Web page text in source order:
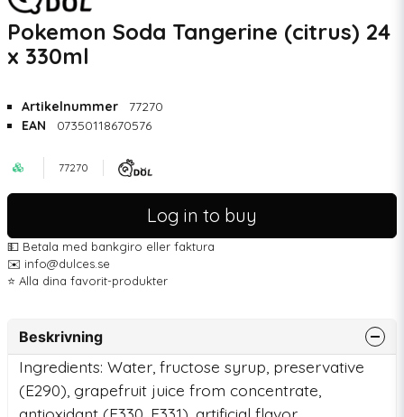
Pokemon Soda Tangerine (citrus) 24
x 330ml
Artikelnummer
77270
EAN
07350118670576
77270
Log in to buy
💵 Betala med bankgiro eller faktura
✉️ info@dulces.se
⭐️ Alla dina favorit-produkter
Beskrivning
Ingredients: Water, fructose syrup, preservative
(E290), grapefruit juice from concentrate,